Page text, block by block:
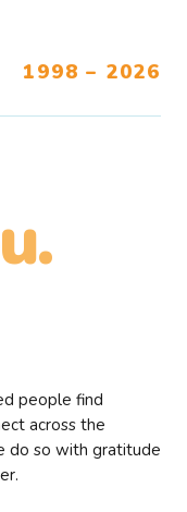
1998 – 2026
people find
across the
do so with gratitude